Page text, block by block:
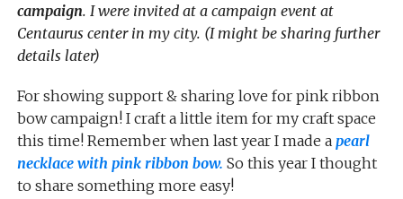
campaign. I were invited at a campaign event at
Centaurus center in my city. (I might be sharing further
details later)
For showing support & sharing love for pink ribbon
bow campaign! I craft a little item for my craft space
this time! Remember when last year I made a pearl
necklace with pink ribbon bow. So this year I thought
to share something more easy!